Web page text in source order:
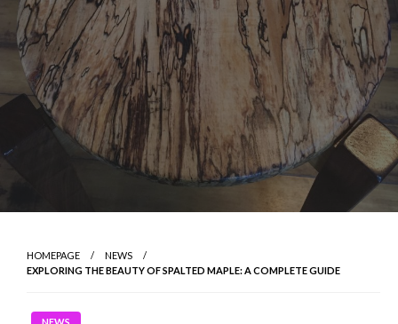
HOMEPAGE
NEWS
EXPLORING THE BEAUTY OF SPALTED MAPLE: A COMPLETE GUIDE